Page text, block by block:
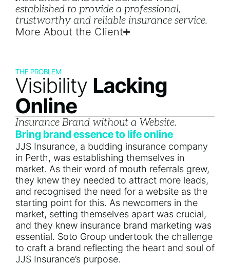
established to provide a professional,
trustworthy and reliable insurance service.
More About the Client
THE PROBLEM
Visibility Lacking
Online
Insurance Brand without a Website.
Bring brand essence to life online
JJS Insurance, a budding insurance company
in Perth, was establishing themselves in
market. As their word of mouth referrals grew,
they knew they needed to attract more leads,
and recognised the need for a website as the
starting point for this. As newcomers in the
market, setting themselves apart was crucial,
and they knew insurance brand marketing was
essential. Soto Group undertook the challenge
to craft a brand reflecting the heart and soul of
JJS Insurance’s purpose.